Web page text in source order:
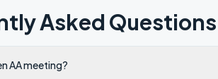
Asked Questions
AA meeting?